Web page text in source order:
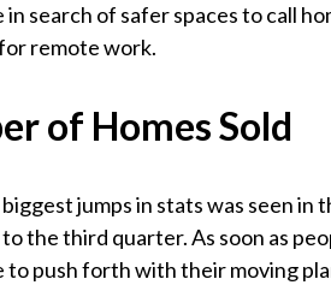
in search of safer spaces to call
remote work.
of Homes Sold
jumps in stats was seen in
the third quarter. As soon as
push forth with their moving